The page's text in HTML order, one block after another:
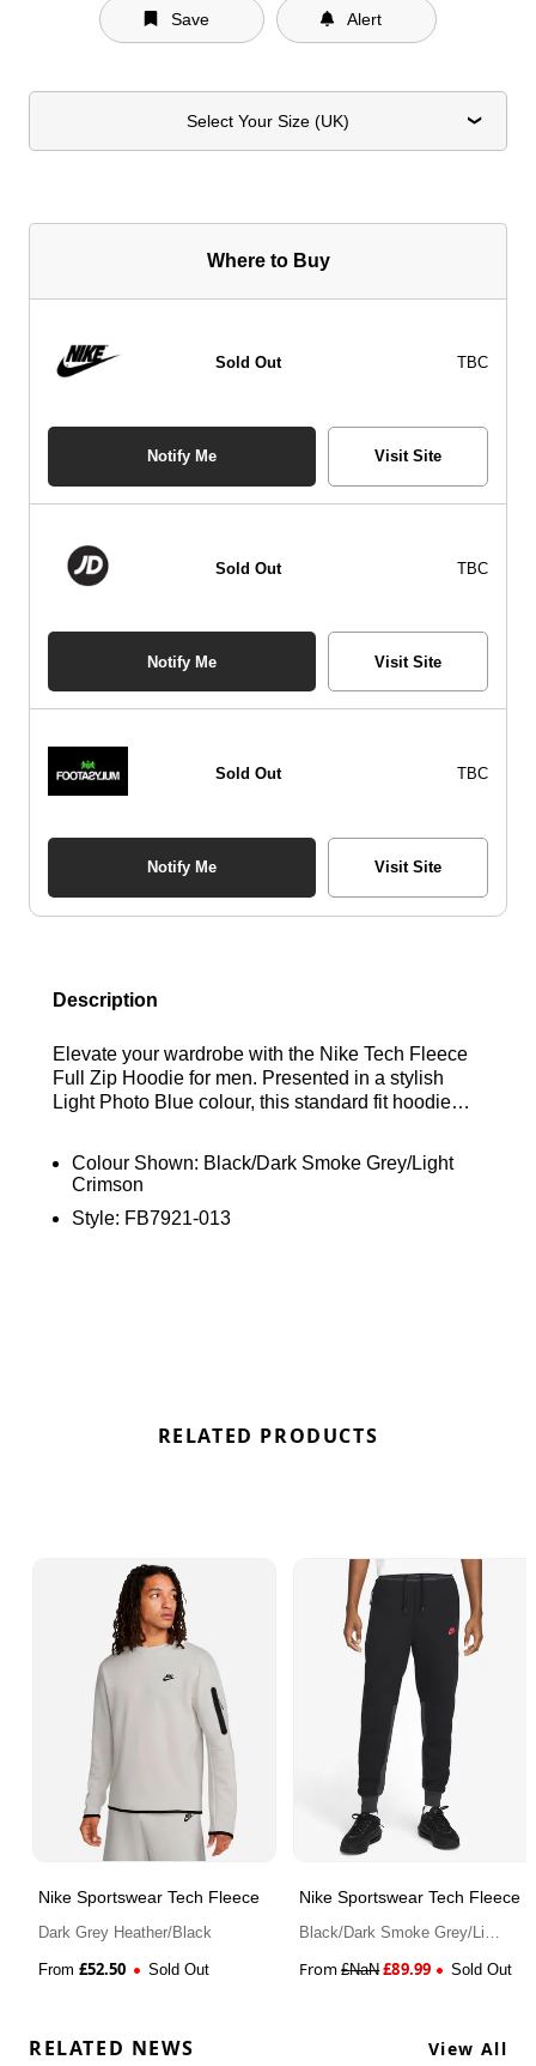
Save Alert
Select Your Size (UK)
Where to Buy
Sold Out TBC
Notify Me Visit Site
Sold Out TBC
Notify Me Visit Site
Sold Out TBC
Notify Me Visit Site
Description
Elevate your wardrobe with the Nike Tech Fleece
Full Zip Hoodie for men. Presented in a stylish
Light Photo Blue colour, this standard fit hoodie
convenient full-zip fastening, and an adjustable
hood for personalised coverage. Product
Code:19613005 The ribbed trims guarantee a
Colour Shown: Black/Dark Smoke Grey/Light
Crimson
Style: FB7921-013
RELATED PRODUCTS
Nike Sportswear Tech Fleece
Dark Grey Heather/Black
From £52.50 Sold Out
Nike Sportswear Tech Fleece
Black/Dark Smoke Grey/Light
From£NaN£89.99 Sold Out
RELATED NEWS View All